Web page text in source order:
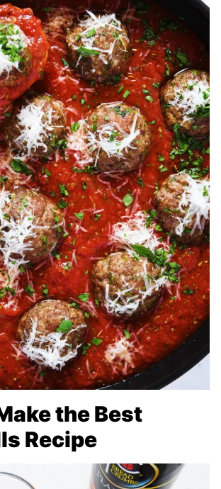
the Best
Recipe